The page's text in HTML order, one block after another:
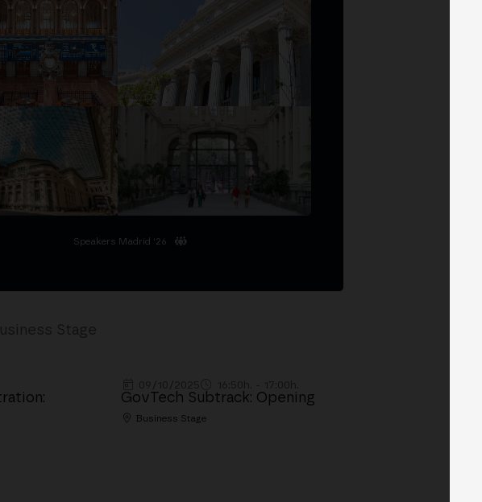
Speakers Madrid '26
GovTech Subtrack: Opening
Business Stage